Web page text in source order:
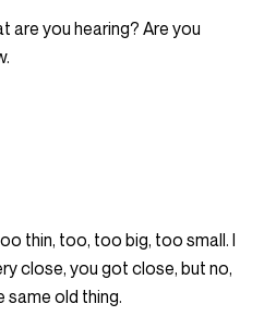
are you hearing? Are you
thin, too, too big, too small. I
close, you got close, but no,
same old thing.